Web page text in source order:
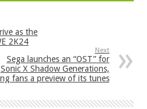
as the
2K24
Next
Sega launches an “OST” for
Sonic X Shadow Generations,
fans a preview of its tunes